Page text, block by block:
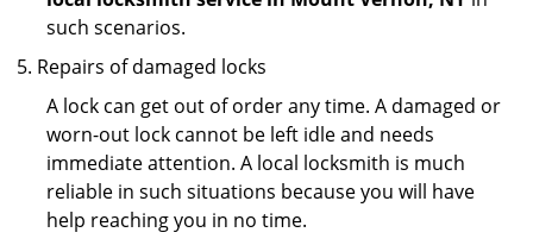
such scenarios.
Repairs of damaged locks
A lock can get out of order any time. A damaged or
worn-out lock cannot be left idle and needs
immediate attention. A local locksmith is much
reliable in such situations because you will have
help reaching you in no time.